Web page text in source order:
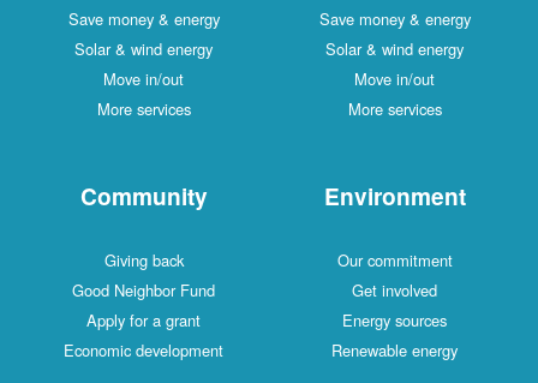
Save money & energy
Solar & wind energy
Move in/out
More services
Save money & energy
Solar & wind energy
Move in/out
More services
Community
Giving back
Good Neighbor Fund
Apply for a grant
Economic development
Environment
Our commitment
Get involved
Energy sources
Renewable energy